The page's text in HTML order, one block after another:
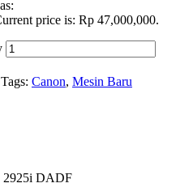
price is: Rp 47,000,000.
Tags: Canon, Mesin Baru
2925i DADF